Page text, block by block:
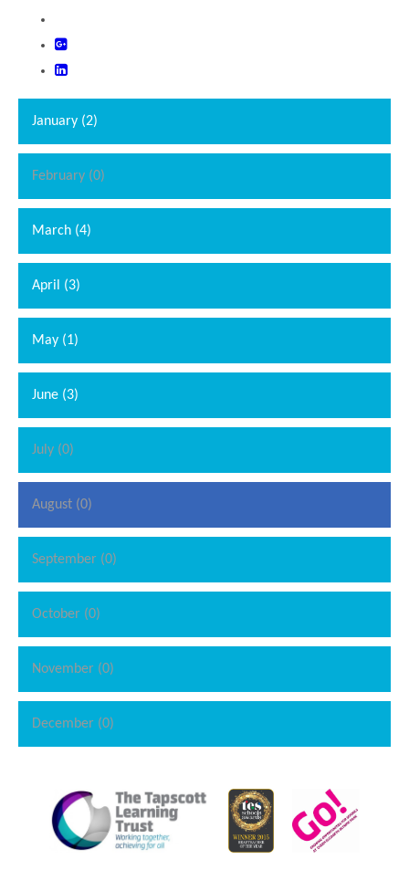
January (2)
February (0)
March (4)
April (3)
May (1)
June (3)
July (0)
August (0)
September (0)
October (0)
November (0)
December (0)